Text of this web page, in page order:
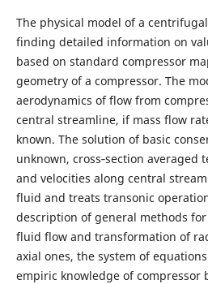
The physical model of a
finding detailed information on
based on standard compressor
geometry of a compressor. The
aerodynamics of flow from
central streamline, if mass flow
known. The solution of basic
unknown, cross‐section averaged
and velocities along central
fluid and treats transonic
description of general methods
fluid flow and transformation of
axial ones, the system of
empiric knowledge of compressor